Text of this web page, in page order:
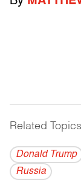
Related Topics
Donald Trump
Russia